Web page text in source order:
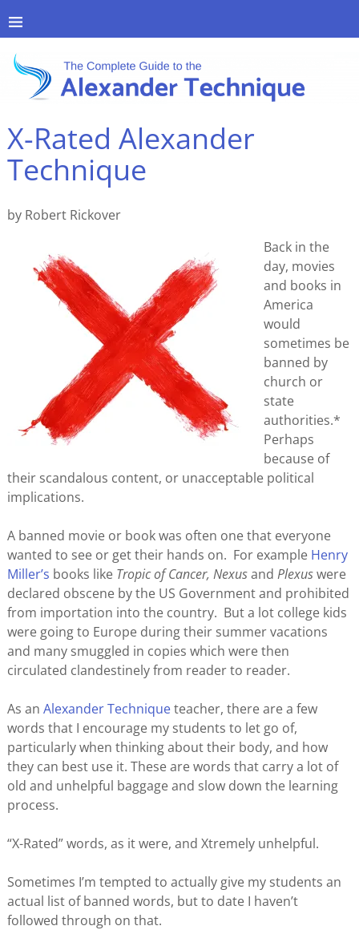
X-Rated Alexander
Technique
by Robert Rickover
Back in the
day, movies
and books in
America
would
sometimes be
banned by
church or
state
authorities.*
Perhaps
because of
their scandalous content, or unacceptable political
implications.
A banned movie or book was often one that everyone
wanted to see or get their hands on. For example Henry
Miller’s books like Tropic of Cancer, Nexusand Plexuswere
declared obscene by the US Government and prohibited
from importation into the country. But a lot college kids
were going to Europe during their summer vacations
and many smuggled in copies which were then
circulated clandestinely from reader to reader.
As an Alexander Techniqueteacher, there are a few
words that I encourage my students to let go of,
particularly when thinking about their body, and how
they can best use it. These are words that carry a lot of
old and unhelpful baggage and slow down the learning
process.
“X-Rated” words, as it were, and Xtremely unhelpful.
Sometimes I’m tempted to actually give my students an
actual list of banned words, but to date I haven’t
followed through on that.